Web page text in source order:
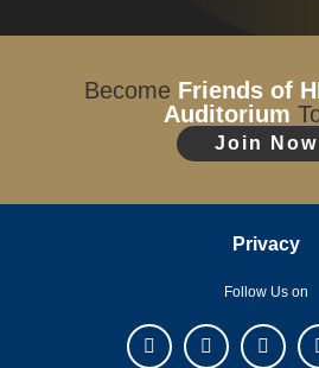
Become Friends of
Auditorium
Join Now
Privacy
Follow Us on